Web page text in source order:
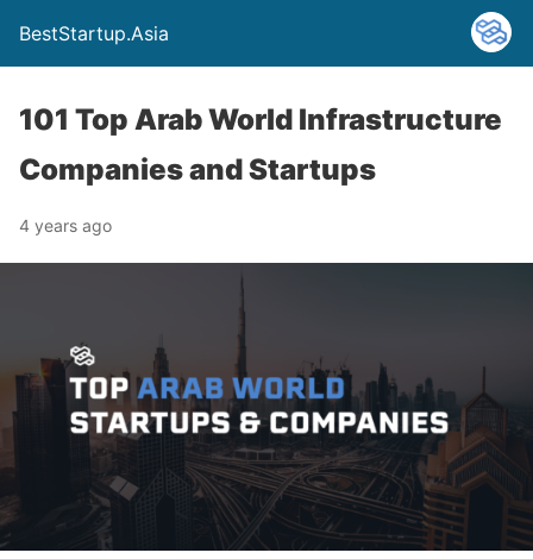
BestStartup.Asia
101 Top Arab World Infrastructure
Companies and Startups
4 years ago